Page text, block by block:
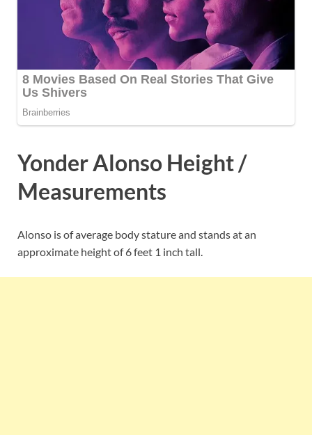
Yonder Alonso Height /
Measurements
Alonso is of average body stature and stands at an
approximate height of 6 feet 1 inch tall.